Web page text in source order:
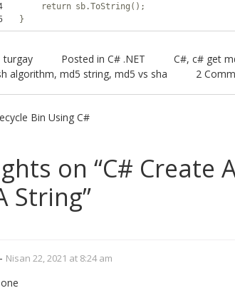
return sb.ToString();
}
turgay Posted in C# .NET C#, c# get
algorithm, md5 string, md5 vs sha 2
Bin Using C#
on “C# Create
String”
- Nisan 22, 2021 at 8:24 am